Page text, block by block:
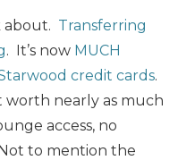
about. Transferring
. It’s now MUCH
credit cards.
worth nearly as much
access, no
to mention the